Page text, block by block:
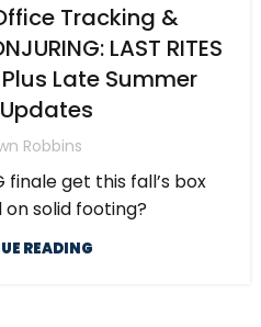
Tracking &
LAST RITES
Late Summer
Robbins
finale get this fall’s box
solid footing?
READING